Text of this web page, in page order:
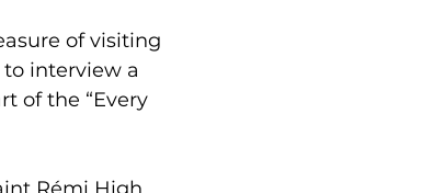
of visiting
interview a
of the “Every